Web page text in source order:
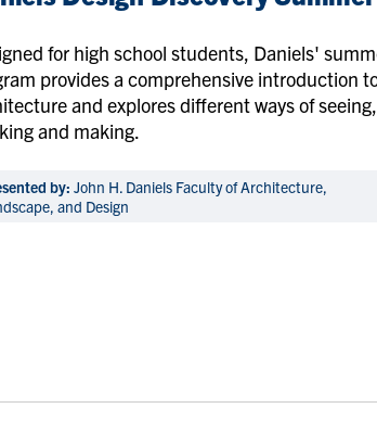
for high school students, Daniels'
provides a comprehensive introduction
and explores different ways of seeing,
and making.
by: John H. Daniels Faculty of Architecture,
and Design